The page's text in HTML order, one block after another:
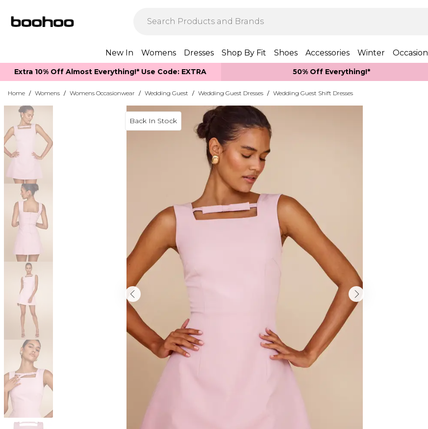
New In Womens Dresses Shop By Fit Shoes Accessories Winter Occasion
Extra 10% Off Almost Everything​​!* Use Code: EXTRA 50% Off Everything!*
Home / Womens / Womens Occasionwear / Wedding Guest / Wedding Guest Dresses / Wedding Guest Shift Dresses
Back In Stock